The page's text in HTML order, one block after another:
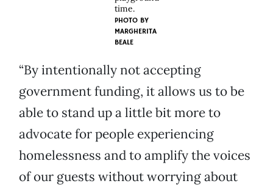
time.
PHOTO BY
MARGHERITA
BEALE
“By intentionally not accepting
government funding, it allows us to be
able to stand up a little bit more to
advocate for people experiencing
homelessness and to amplify the voices
of our guests without worrying about